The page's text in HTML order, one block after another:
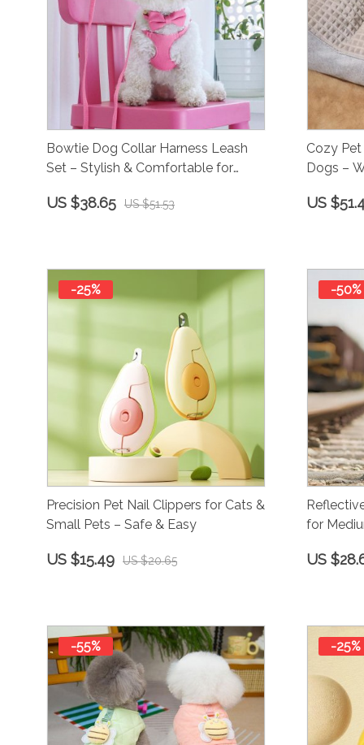
Bowtie Dog Collar Harness Leash
Set – Stylish & Comfortable for
US $38.65 US $51.53
Cozy
Dogs –
US
Precision Pet Nail Clippers for Cats &
Small Pets – Safe & Easy
-25%
US $15.49 US $20.65
for
-50%
US
-55% -25%